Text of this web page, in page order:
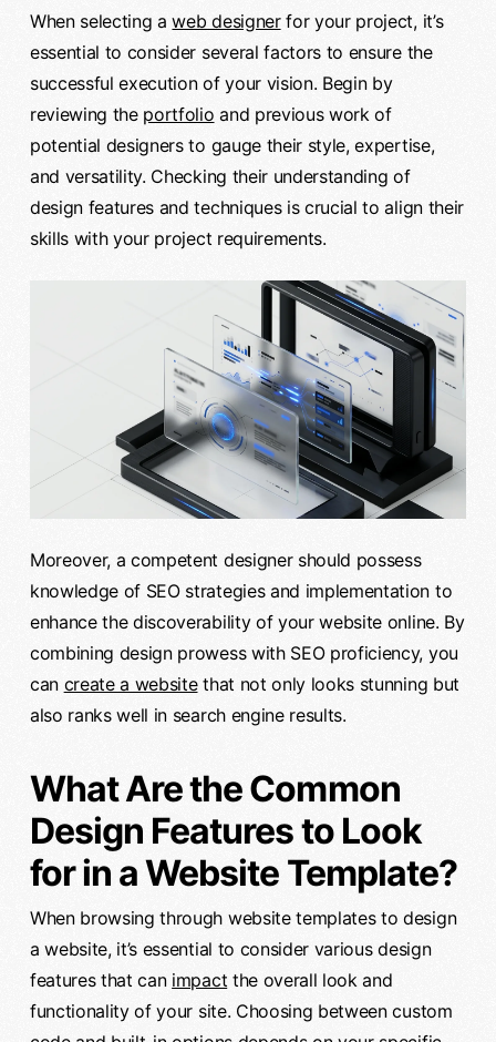
When selecting aweb designerfor your project, it’s
essential to consider several factors to ensure the
successful execution of your vision. Begin by
reviewing the portfolio and previous work of
potential designers to gauge their style, expertise,
and versatility. Checking their understanding of
design features and techniques is crucial to align their
skills with your project requirements.
Moreover, a competent designer should possess
knowledge of SEO strategies and implementation to
enhance the discoverability of your website online. By
combining design prowess with SEO proficiency, you
can create a websitethat not only looks stunning but
also ranks well in search engine results.
What Are the Common
Design Features to Look
for in a Website Template?
When browsing through website templates to design
a website, it’s essential to consider various design
features that can impactthe overall look and
functionality of your site. Choosing between custom